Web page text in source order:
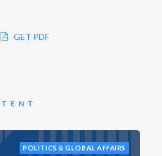
GET PDF
POLITICS & GLOBAL AFFAIRS